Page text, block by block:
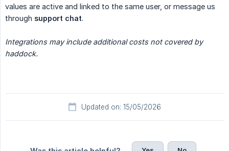
values are active and linked to the same user, or message us
through support chat.
Integrations may include additional costs not covered by
haddock.
Updated on: 15/05/2026